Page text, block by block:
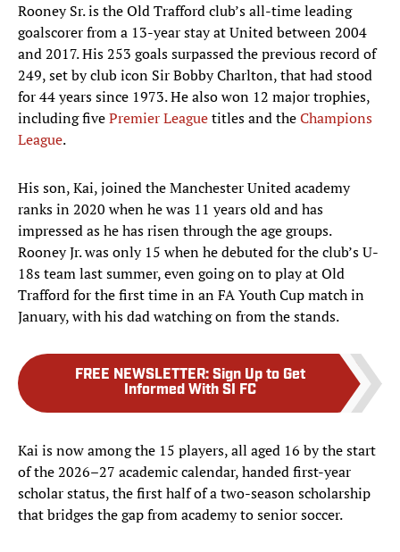
Rooney Sr. is the Old Trafford club’s all-time leading
goalscorer from a 13-year stay at United between 2004
and 2017. His 253 goals surpassed the previous record of
249, set by club icon Sir Bobby Charlton, that had stood
for 44 years since 1973. He also won 12 major trophies,
including fivePremier Leaguetitles and theChampions
League.
His son, Kai, joined the Manchester United academy
ranks in 2020 when he was 11 years old and has
impressed as he has risen through the age groups.
Rooney Jr. was only 15 when he debuted for the club’s U-
18s team last summer, even going on to play at Old
Trafford for the first time in an FA Youth Cup match in
January, with his dad watching on from the stands.
FREE NEWSLETTER: Sign Up to Get
Informed With SI FC
Kai is now among the 15 players, all aged 16 by the start
of the 2026–27 academic calendar, handed first-year
scholar status, the first half of a two-season scholarship
that bridges the gap from academy to senior soccer.